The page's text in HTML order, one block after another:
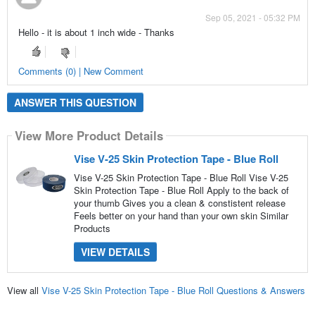
Sep 05, 2021 - 05:32 PM
Hello - it is about 1 inch wide - Thanks
Comments (0) | New Comment
ANSWER THIS QUESTION
View More Product Details
Vise V-25 Skin Protection Tape - Blue Roll
Vise V-25 Skin Protection Tape - Blue Roll Vise V-25
Skin Protection Tape - Blue Roll Apply to the back of
your thumb Gives you a clean & constistent release
Feels better on your hand than your own skin Similar
Products
VIEW DETAILS
View all Vise V-25 Skin Protection Tape - Blue Roll Questions & Answers